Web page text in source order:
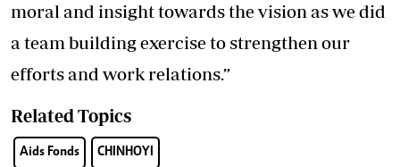
moral and insight towards the vision as we did
a team building exercise to strengthen our
efforts and work relations.”
Related Topics
Aids Fonds CHINHOYI